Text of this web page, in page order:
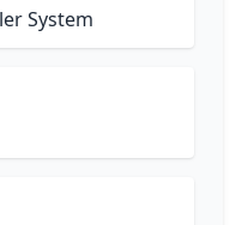
System